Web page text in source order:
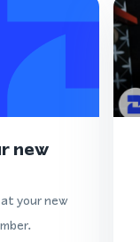
new
your new